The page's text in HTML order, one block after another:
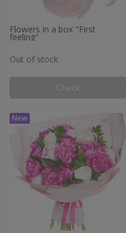
Flowers in a box "First
feeling"
Out of stock
Check